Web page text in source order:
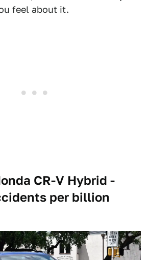
feel about it.
CR-V Hybrid -
per billion